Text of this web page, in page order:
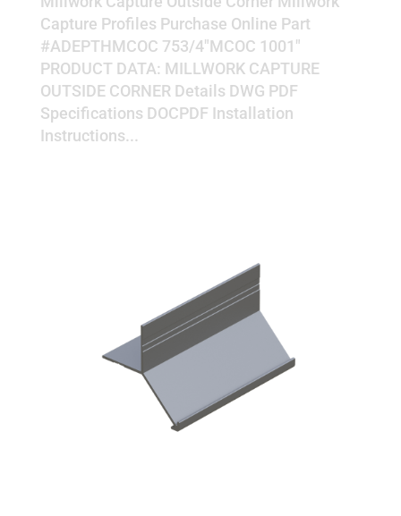
Capture Profiles Purchase Online Part
#ADEPTHMCOC 753/4"MCOC 1001"
PRODUCT DATA: MILLWORK CAPTURE
OUTSIDE CORNER Details DWG PDF
Specifications DOCPDF Installation
Instructions...